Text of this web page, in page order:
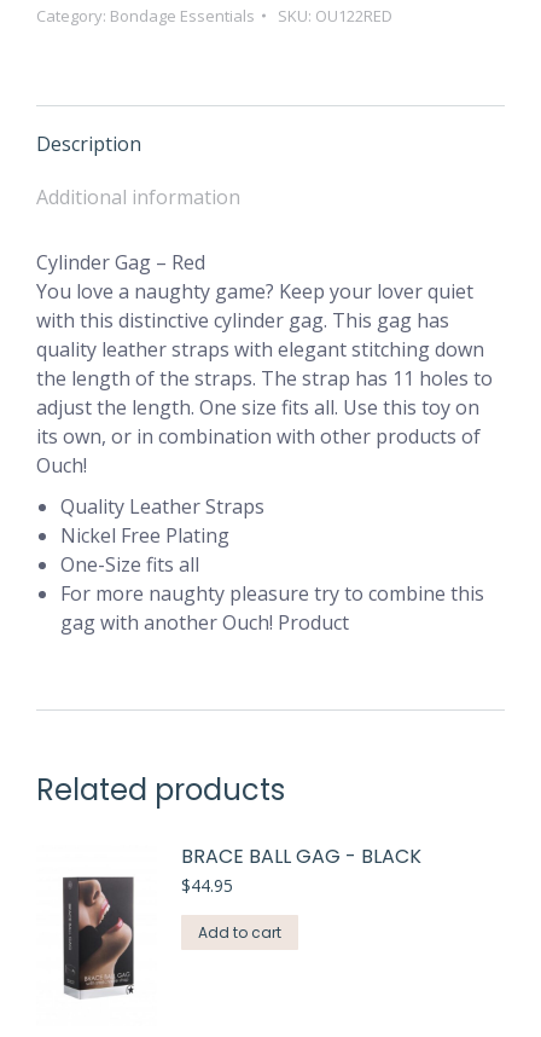
Category: Bondage Essentials SKU: OU122RED
Description
Additional information
Cylinder Gag – Red
You love a naughty game? Keep your lover quiet
with this distinctive cylinder gag. This gag has
quality leather straps with elegant stitching down
the length of the straps. The strap has 11 holes to
adjust the length. One size fits all. Use this toy on
its own, or in combination with other products of
Ouch!
Quality Leather Straps
Nickel Free Plating
One-Size fits all
For more naughty pleasure try to combine this
gag with another Ouch! Product
Related products
BRACE BALL GAG - BLACK
$44.95
Add to cart